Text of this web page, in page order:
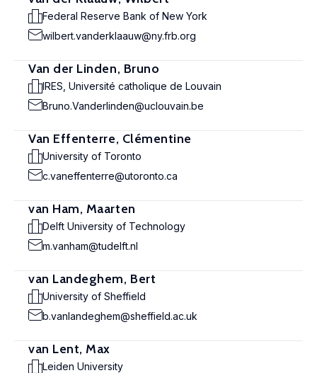
Federal Reserve Bank of New York
wilbert.vanderklaauw@ny.frb.org
Van der Linden, Bruno
IRES, Université catholique de Louvain
Bruno.Vanderlinden@uclouvain.be
Van Effenterre, Clémentine
University of Toronto
c.vaneffenterre@utoronto.ca
van Ham, Maarten
Delft University of Technology
m.vanham@tudelft.nl
van Landeghem, Bert
University of Sheffield
b.vanlandeghem@sheffield.ac.uk
van Lent, Max
Leiden University